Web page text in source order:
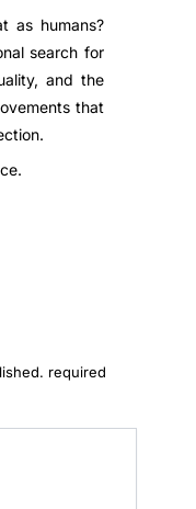
as humans?
search for
and the
that
required